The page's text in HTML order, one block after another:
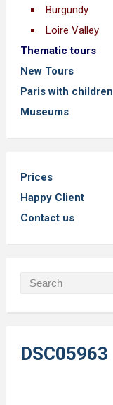
Burgundy
Loire Valley
Thematic tours
New Tours
Paris with children
Museums
Prices
Happy Client
Contact us
DSC05963